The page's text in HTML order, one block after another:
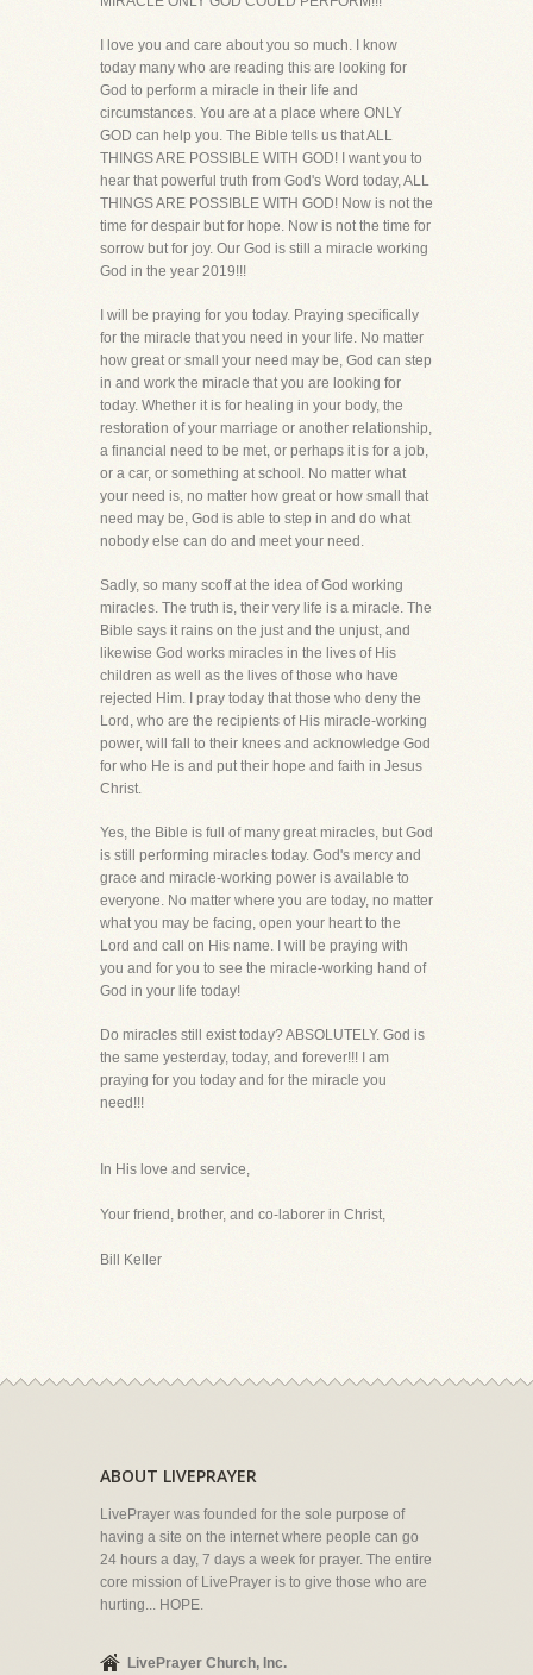
I love you and care about you so much. I know
today many who are reading this are looking for
God to perform a miracle in their life and
circumstances. You are at a place where ONLY
GOD can help you. The Bible tells us that ALL
THINGS ARE POSSIBLE WITH GOD! I want you to
hear that powerful truth from God's Word today, ALL
THINGS ARE POSSIBLE WITH GOD! Now is not the
time for despair but for hope. Now is not the time for
sorrow but for joy. Our God is still a miracle working
God in the year 2019!!!
I will be praying for you today. Praying specifically
for the miracle that you need in your life. No matter
how great or small your need may be, God can step
in and work the miracle that you are looking for
today. Whether it is for healing in your body, the
restoration of your marriage or another relationship,
a financial need to be met, or perhaps it is for a job,
or a car, or something at school. No matter what
your need is, no matter how great or how small that
need may be, God is able to step in and do what
nobody else can do and meet your need.
Sadly, so many scoff at the idea of God working
miracles. The truth is, their very life is a miracle. The
Bible says it rains on the just and the unjust, and
likewise God works miracles in the lives of His
children as well as the lives of those who have
rejected Him. I pray today that those who deny the
Lord, who are the recipients of His miracle-working
power, will fall to their knees and acknowledge God
for who He is and put their hope and faith in Jesus
Christ.
Yes, the Bible is full of many great miracles, but God
is still performing miracles today. God's mercy and
grace and miracle-working power is available to
everyone. No matter where you are today, no matter
what you may be facing, open your heart to the
Lord and call on His name. I will be praying with
you and for you to see the miracle-working hand of
God in your life today!
Do miracles still exist today? ABSOLUTELY. God is
the same yesterday, today, and forever!!! I am
praying for you today and for the miracle you
need!!!
In His love and service,
Your friend, brother, and co-laborer in Christ,
Bill Keller
ABOUT LIVEPRAYER
LivePrayer was founded for the sole purpose of
having a site on the internet where people can go
24 hours a day, 7 days a week for prayer. The entire
core mission of LivePrayer is to give those who are
hurting... HOPE.
LivePrayer Church, Inc.